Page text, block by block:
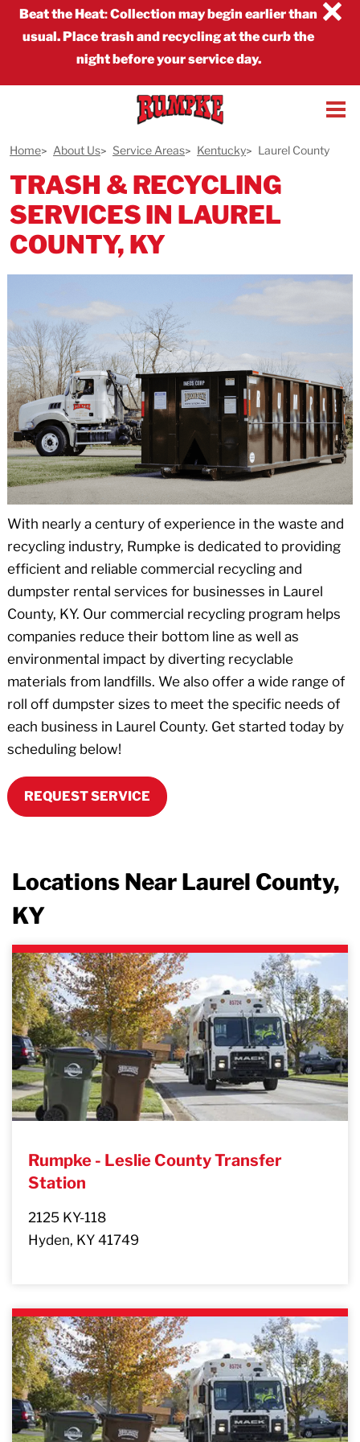
×
Beat the Heat:Collection may begin earlier than
usual. Place trash and recycling at the curb the
night before your service day.
Home About Us Service Areas Kentucky Laurel County
TRASH & RECYCLING
SERVICES IN LAUREL
COUNTY, KY
With nearly a century of experience in the waste and
recycling industry, Rumpke is dedicated to providing
efficient and reliable commercial recycling and
dumpster rental services for businesses in Laurel
County, KY. Our commercial recycling program helps
companies reduce their bottom line as well as
environmental impact by diverting recyclable
materials from landfills. We also offer a wide range of
roll off dumpster sizes to meet the specific needs of
each business in Laurel County. Get started today by
scheduling below!
REQUEST SERVICE
Locations Near Laurel County,
KY
Rumpke - Leslie County Transfer
Station
2125 KY-118
Hyden, KY 41749